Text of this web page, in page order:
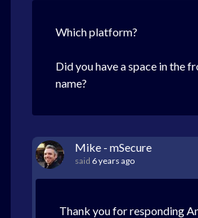
Which platform?
Did you have a space in the
name?
Mike - mSecure
said 6 years ago
Thank you for responding